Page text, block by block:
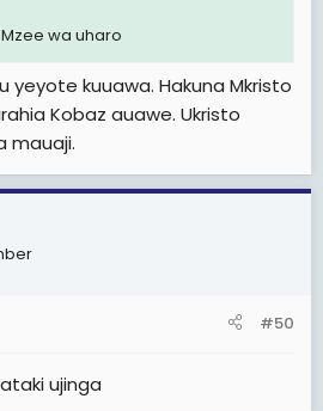
wa uharo
yeyote kuuawa. Hakuna Mkristo
Kobaz auawe. Ukristo
mauaji.
#50
ujinga